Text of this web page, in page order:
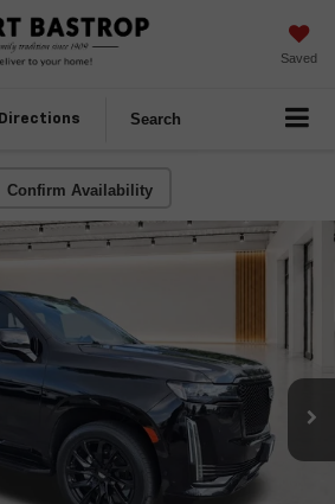
Saved
Directions Search
Confirm Availability